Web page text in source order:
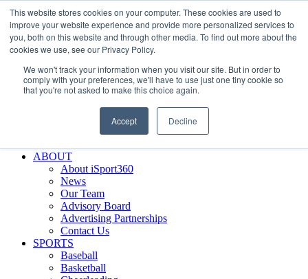
This website stores cookies on your computer. These cookies are used to
improve your website experience and provide more personalized services to
you, both on this website and through other media. To find out more about the
cookies we use, see our Privacy Policy.
We won't track your information when you visit our site. But in order to
comply with your preferences, we'll have to use just one tiny cookie so
that you're not asked to make this choice again.
Accept Decline
Skip
to
content
Facebook
XInstagram
LinkedInSIGN UP
LOGIN
Search
Why iSport360?
Demo Evaluation Tool
ABOUT
About iSport360
News
Our Team
Advisory Board
Advertising Partnerships
Contact Us
SPORTS
Baseball
Basketball